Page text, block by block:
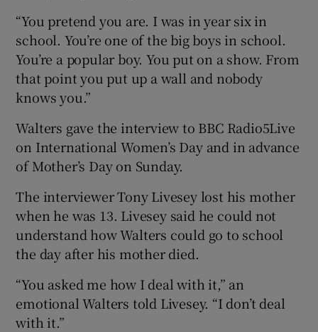
“You pretend you are. I was in year six in
school. You’re one of the big boys in school.
You’re a popular boy. You put on a show. From
that point you put up a wall and nobody
knows you.”
Walters gave the interview to BBC Radio5Live
on International Women’s Day and in advance
of Mother’s Day on Sunday.
The interviewer Tony Livesey lost his mother
when he was 13. Livesey said he could not
understand how Walters could go to school
the day after his mother died.
“You asked me how I deal with it,” an
emotional Walters told Livesey. “I don’t deal
with it.”